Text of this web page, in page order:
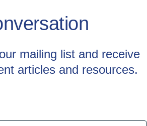
mailing list and receive
articles and resources.